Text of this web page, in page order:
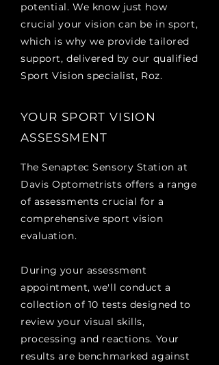
potential. We know just how
crucial your vision can be in sport,
which is why we provide tailored
support, delivered by our qualified
Sport Vision specialist, Roz.
YOUR SPORT VISION
ASSESSMENT
The Senaptec Sensory Station at
Davis Optometrists offers a range
of assessments crucial for a
comprehensive sport vision
evaluation.
During your assessment
appointment, we'll conduct a
collection of 10 tests designed to
review your visual skills,
processing and reactions. Your
results are benchmarked against